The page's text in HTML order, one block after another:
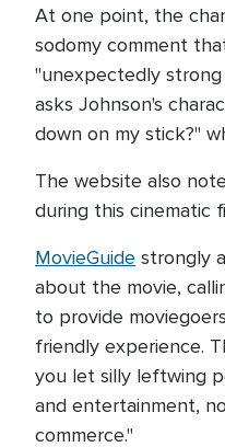
At one point, the
sodomy comment
"unexpectedly
asks Johnson's
down on my stick?"
The website also
during this cinematic
MovieGuide strongly
about the movie,
to provide
friendly experience.
you let silly leftwing
and entertainment,
commerce."